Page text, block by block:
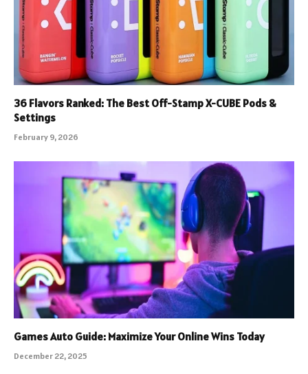
36 Flavors Ranked: The Best Off-Stamp X-CUBE Pods &
Settings
February 9, 2026
Games Auto Guide: Maximize Your Online Wins Today
December 22, 2025